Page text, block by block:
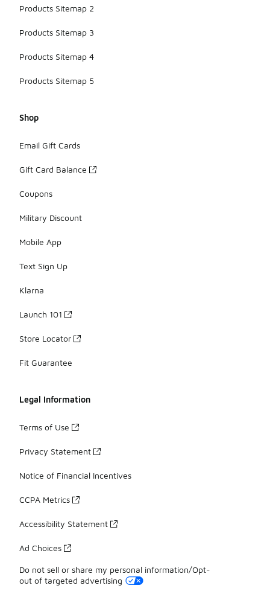
Products Sitemap 2
Products Sitemap 3
Products Sitemap 4
Products Sitemap 5
Shop
Email Gift Cards
Gift Card Balance
Coupons
Military Discount
Mobile App
Text Sign Up
Klarna
Launch 101
Store Locator
Fit Guarantee
Legal Information
Terms of Use
Privacy Statement
Notice of Financial Incentives
CCPA Metrics
Accessibility Statement
Ad Choices
Do not sell or share my personal information/Opt-
out of targeted advertising